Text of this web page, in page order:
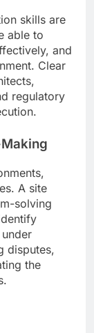
skills are
able to
and
Clear
regulatory
A site
solving
disputes,
the